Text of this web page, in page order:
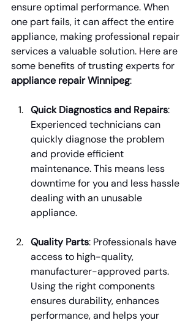
ensure optimal performance. When
one part fails, it can affect the entire
appliance, making professional repair
services a valuable solution. Here are
some benefits of trusting experts for
appliance repair Winnipeg:
Quick Diagnostics and Repairs:
Experienced technicians can
quickly diagnose the problem
and provide efficient
maintenance. This means less
downtime for you and less hassle
dealing with an unusable
appliance.
Quality Parts: Professionals have
access to high-quality,
manufacturer-approved parts.
Using the right components
ensures durability, enhances
performance, and helps your